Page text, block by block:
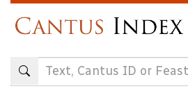
content